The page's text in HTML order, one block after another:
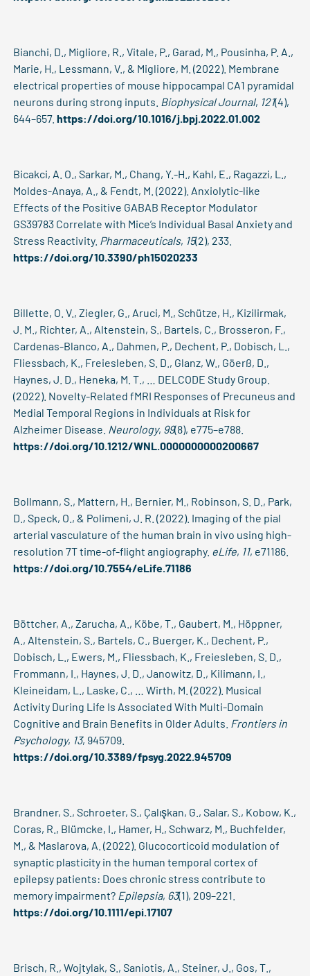
Bianchi, D., Migliore, R., Vitale, P., Garad, M., Pousinha, P. A.,
Marie, H., Lessmann, V., & Migliore, M. (2022). Membrane
electrical properties of mouse hippocampal CA1 pyramidal
neurons during strong inputs. Biophysical Journal, 121(4),
644–657.https://doi.org/10.1016/j.bpj.2022.01.002
Bicakci, A. O., Sarkar, M., Chang, Y.-H., Kahl, E., Ragazzi, L.,
Moldes-Anaya, A., & Fendt, M. (2022). Anxiolytic-like
Effects of the Positive GABAB Receptor Modulator
GS39783 Correlate with Mice’s Individual Basal Anxiety and
Stress Reactivity. Pharmaceuticals, 15(2), 233.
https://doi.org/10.3390/ph15020233
Billette, O. V., Ziegler, G., Aruci, M., Schütze, H., Kizilirmak,
J. M., Richter, A., Altenstein, S., Bartels, C., Brosseron, F.,
Cardenas-Blanco, A., Dahmen, P., Dechent, P., Dobisch, L.,
Fliessbach, K., Freiesleben, S. D., Glanz, W., Göerß, D.,
Haynes, J. D., Heneka, M. T., … DELCODE Study Group.
(2022). Novelty-Related fMRI Responses of Precuneus and
Medial Temporal Regions in Individuals at Risk for
Alzheimer Disease. Neurology, 99(8), e775–e788.
https://doi.org/10.1212/WNL.0000000000200667
Bollmann, S., Mattern, H., Bernier, M., Robinson, S. D., Park,
D., Speck, O., & Polimeni, J. R. (2022). Imaging of the pial
arterial vasculature of the human brain in vivo using high-
resolution 7T time-of-flight angiography. eLife, 11, e71186.
https://doi.org/10.7554/eLife.71186
Böttcher, A., Zarucha, A., Köbe, T., Gaubert, M., Höppner,
A., Altenstein, S., Bartels, C., Buerger, K., Dechent, P.,
Dobisch, L., Ewers, M., Fliessbach, K., Freiesleben, S. D.,
Frommann, I., Haynes, J. D., Janowitz, D., Kilimann, I.,
Kleineidam, L., Laske, C., … Wirth, M. (2022). Musical
Activity During Life Is Associated With Multi-Domain
Cognitive and Brain Benefits in Older Adults. Frontiers in
Psychology, 13, 945709.
https://doi.org/10.3389/fpsyg.2022.945709
Brandner, S., Schroeter, S., Çalışkan, G., Salar, S., Kobow, K.,
Coras, R., Blümcke, I., Hamer, H., Schwarz, M., Buchfelder,
M., & Maslarova, A. (2022). Glucocorticoid modulation of
synaptic plasticity in the human temporal cortex of
epilepsy patients: Does chronic stress contribute to
memory impairment? Epilepsia, 63(1), 209–221.
https://doi.org/10.1111/epi.17107
Brisch, R., Wojtylak, S., Saniotis, A., Steiner, J., Gos, T.,